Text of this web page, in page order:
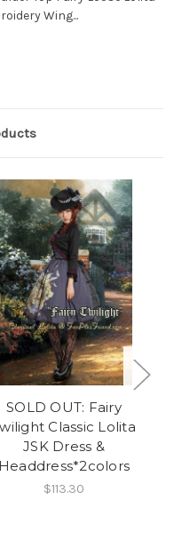
Wing...
SOLD OUT: Fairy
Classic Lolita
JSK Dress &
Headdress*2colors
$113.30